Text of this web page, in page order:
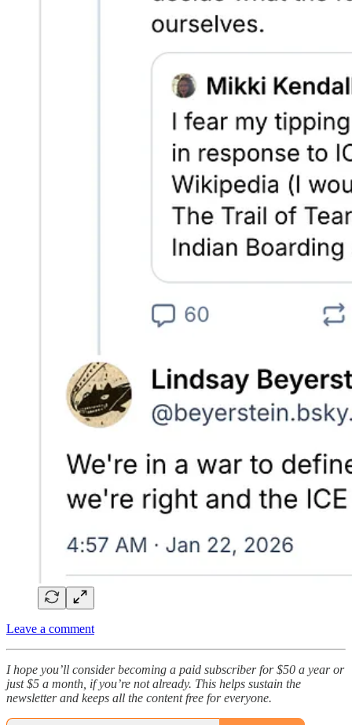
Leave a comment
I hope you’ll consider becoming a paid subscriber for $50 a year or
just $5 a month, if you’re not already. This helps sustain the
newsletter and keeps all the content free for everyone.